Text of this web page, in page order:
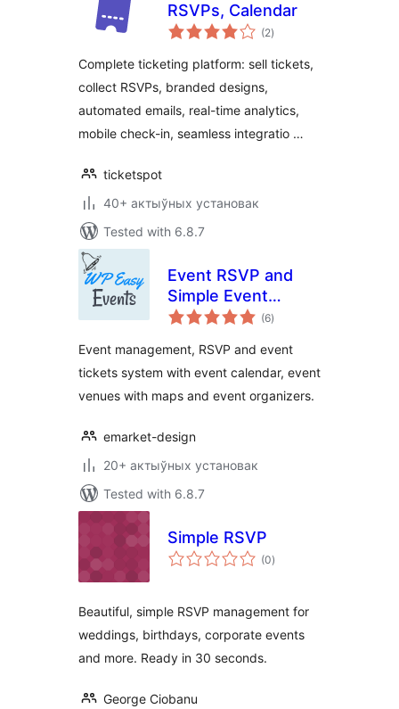
RSVPs, Calendar
(2total
ratings
)
Complete ticketing platform: sell tickets,
collect RSVPs, branded designs,
automated emails, real-time analytics,
mobile check-in, seamless integratio …
ticketspot
40+ актыўных установак
Tested with 6.8.7
Event RSVP and
Simple Event
Management Plugin
(6total
ratings
)
Event management, RSVP and event
tickets system with event calendar, event
venues with maps and event organizers.
emarket-design
20+ актыўных установак
Tested with 6.8.7
Simple RSVP
(0total
ratings
)
Beautiful, simple RSVP management for
weddings, birthdays, corporate events
and more. Ready in 30 seconds.
George Ciobanu